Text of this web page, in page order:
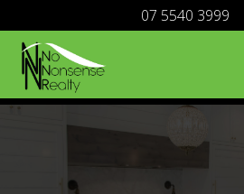
07 5540 3999